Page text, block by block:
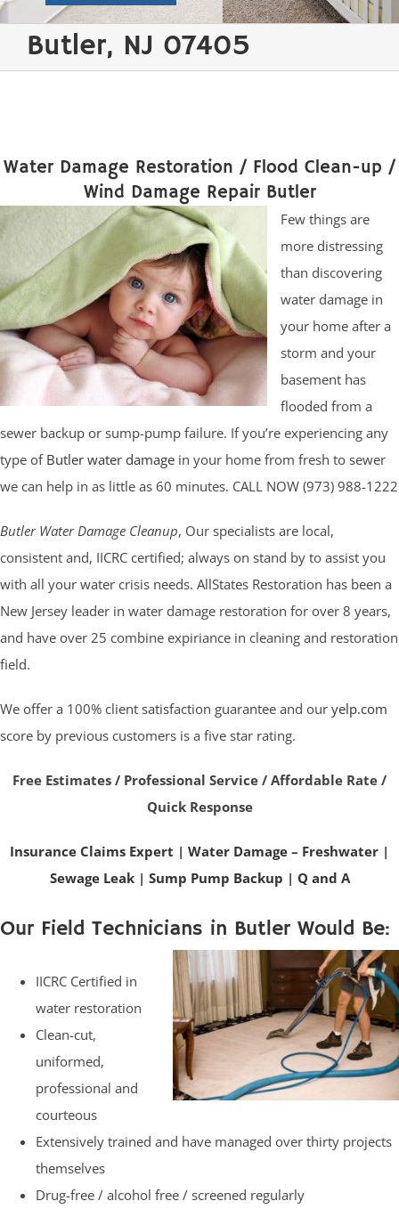
Butler, NJ 07405
Water Damage Restoration / Flood Clean-up /
Wind Damage Repair Butler
Few things are
more distressing
than discovering
water damage in
your home after a
storm and your
basement has
flooded from a
sewer backup or sump-pump failure. If you’re experiencing any
type of Butler water damage in your home from fresh to sewer
we can help in as little as 60 minutes. CALL NOW (973) 988-1222
Butler Water Damage Cleanup, Our specialists are local,
consistent and, IICRC certified; always on stand by to assist you
with all your water crisis needs. AllStates Restoration has been a
New Jersey leader in water damage restoration for over 8 years,
and have over 25 combine expiriance in cleaning and restoration
field.
We offer a 100% client satisfaction guarantee and our yelp.com
score by previous customers is a five star rating.
Free Estimates / Professional Service / Affordable Rate /
Quick Response
Insurance Claims Expert | Water Damage – Freshwater |
Sewage Leak| Sump Pump Backup | Q and A
Our Field Technicians in Butler Would Be:
IICRC Certified in
water restoration
Clean-cut,
uniformed,
professional and
courteous
Extensively trained and have managed over thirty projects
themselves
Drug-free / alcohol free / screened regularly